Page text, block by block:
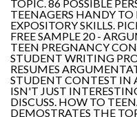
TOPIC. 86 POSSIBLE
TEENAGERS HANDY
EXPOSITORY SKILLS.
FREE SAMPLE 20 -
TEEN PREGNANCY
STUDENT WRITING
RESUMES
STUDENT CONTEST IN
ISN'T JUST
DISCUSS. HOW TO
DEMOSTRATES THE